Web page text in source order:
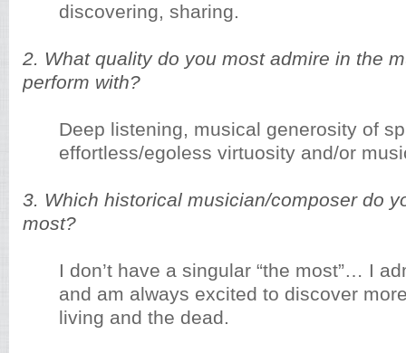
discovering, sharing.
2. What quality do you most admire in the
perform with?
Deep listening, musical generosity of
effortless/egoless virtuosity and/or
3. Which historical musician/composer do
most?
I don’t have a singular “the most”… I
and am always excited to discover
living and the dead.